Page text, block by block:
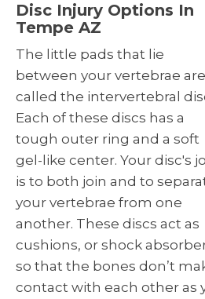
Disc Injury Options In
Tempe AZ
The little pads that lie
between your vertebrae are
called the intervertebral
Each of these discs has a
tough outer ring and a soft
gel-like center. Your disc's
is to both join and to
your vertebrae from one
another. These discs act as
cushions, or shock
so that the bones don’t
contact with each other as